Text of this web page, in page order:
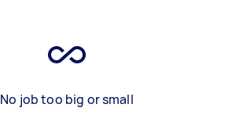
No job too big or small